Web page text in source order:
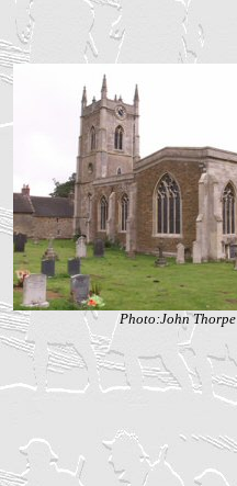
Photo:John Thorpe